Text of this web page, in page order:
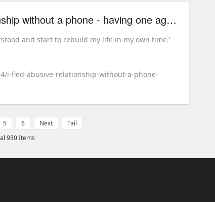
'I fled an abusive relationship without a phone - having one again made me feel safe'
and start to rebuild my life in my own time.'
i-fled-abusive-relationship-without-a-phone-
5 6 Next
Tail
930 Items